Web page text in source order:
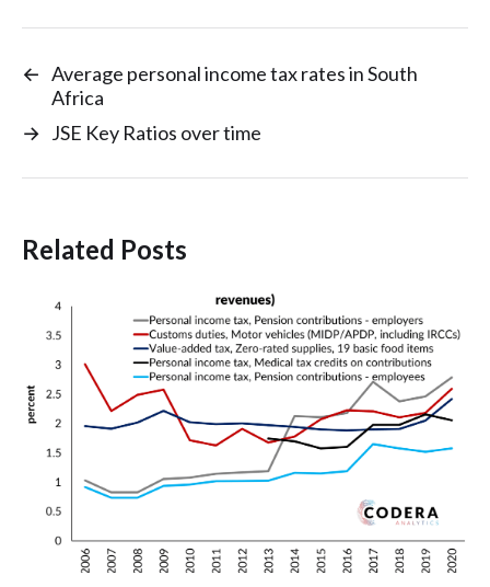
← Average personal income tax rates in South
Africa
→ JSE Key Ratios over time
Related Posts